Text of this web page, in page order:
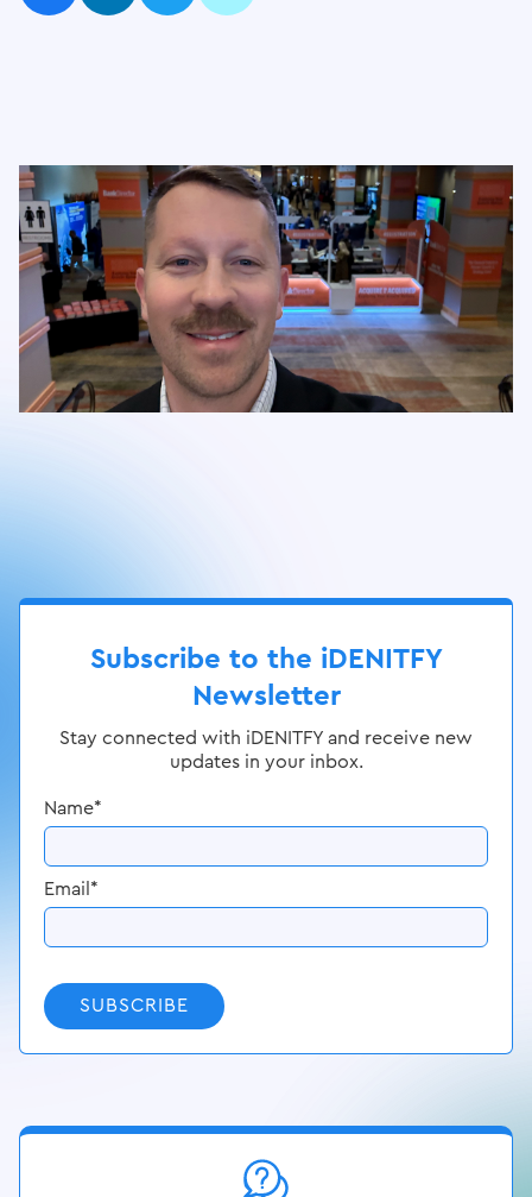
Subscribe to the iDENITFY
Newsletter
Stay connected with iDENITFY and receive new
updates in your inbox.
Name*
Email *
SUBSCRIBE